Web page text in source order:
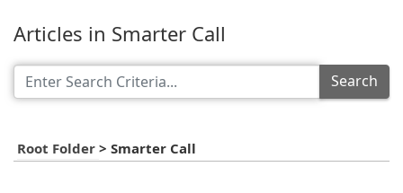
Articles in Smarter Call
Search
Root Folder > Smarter Call